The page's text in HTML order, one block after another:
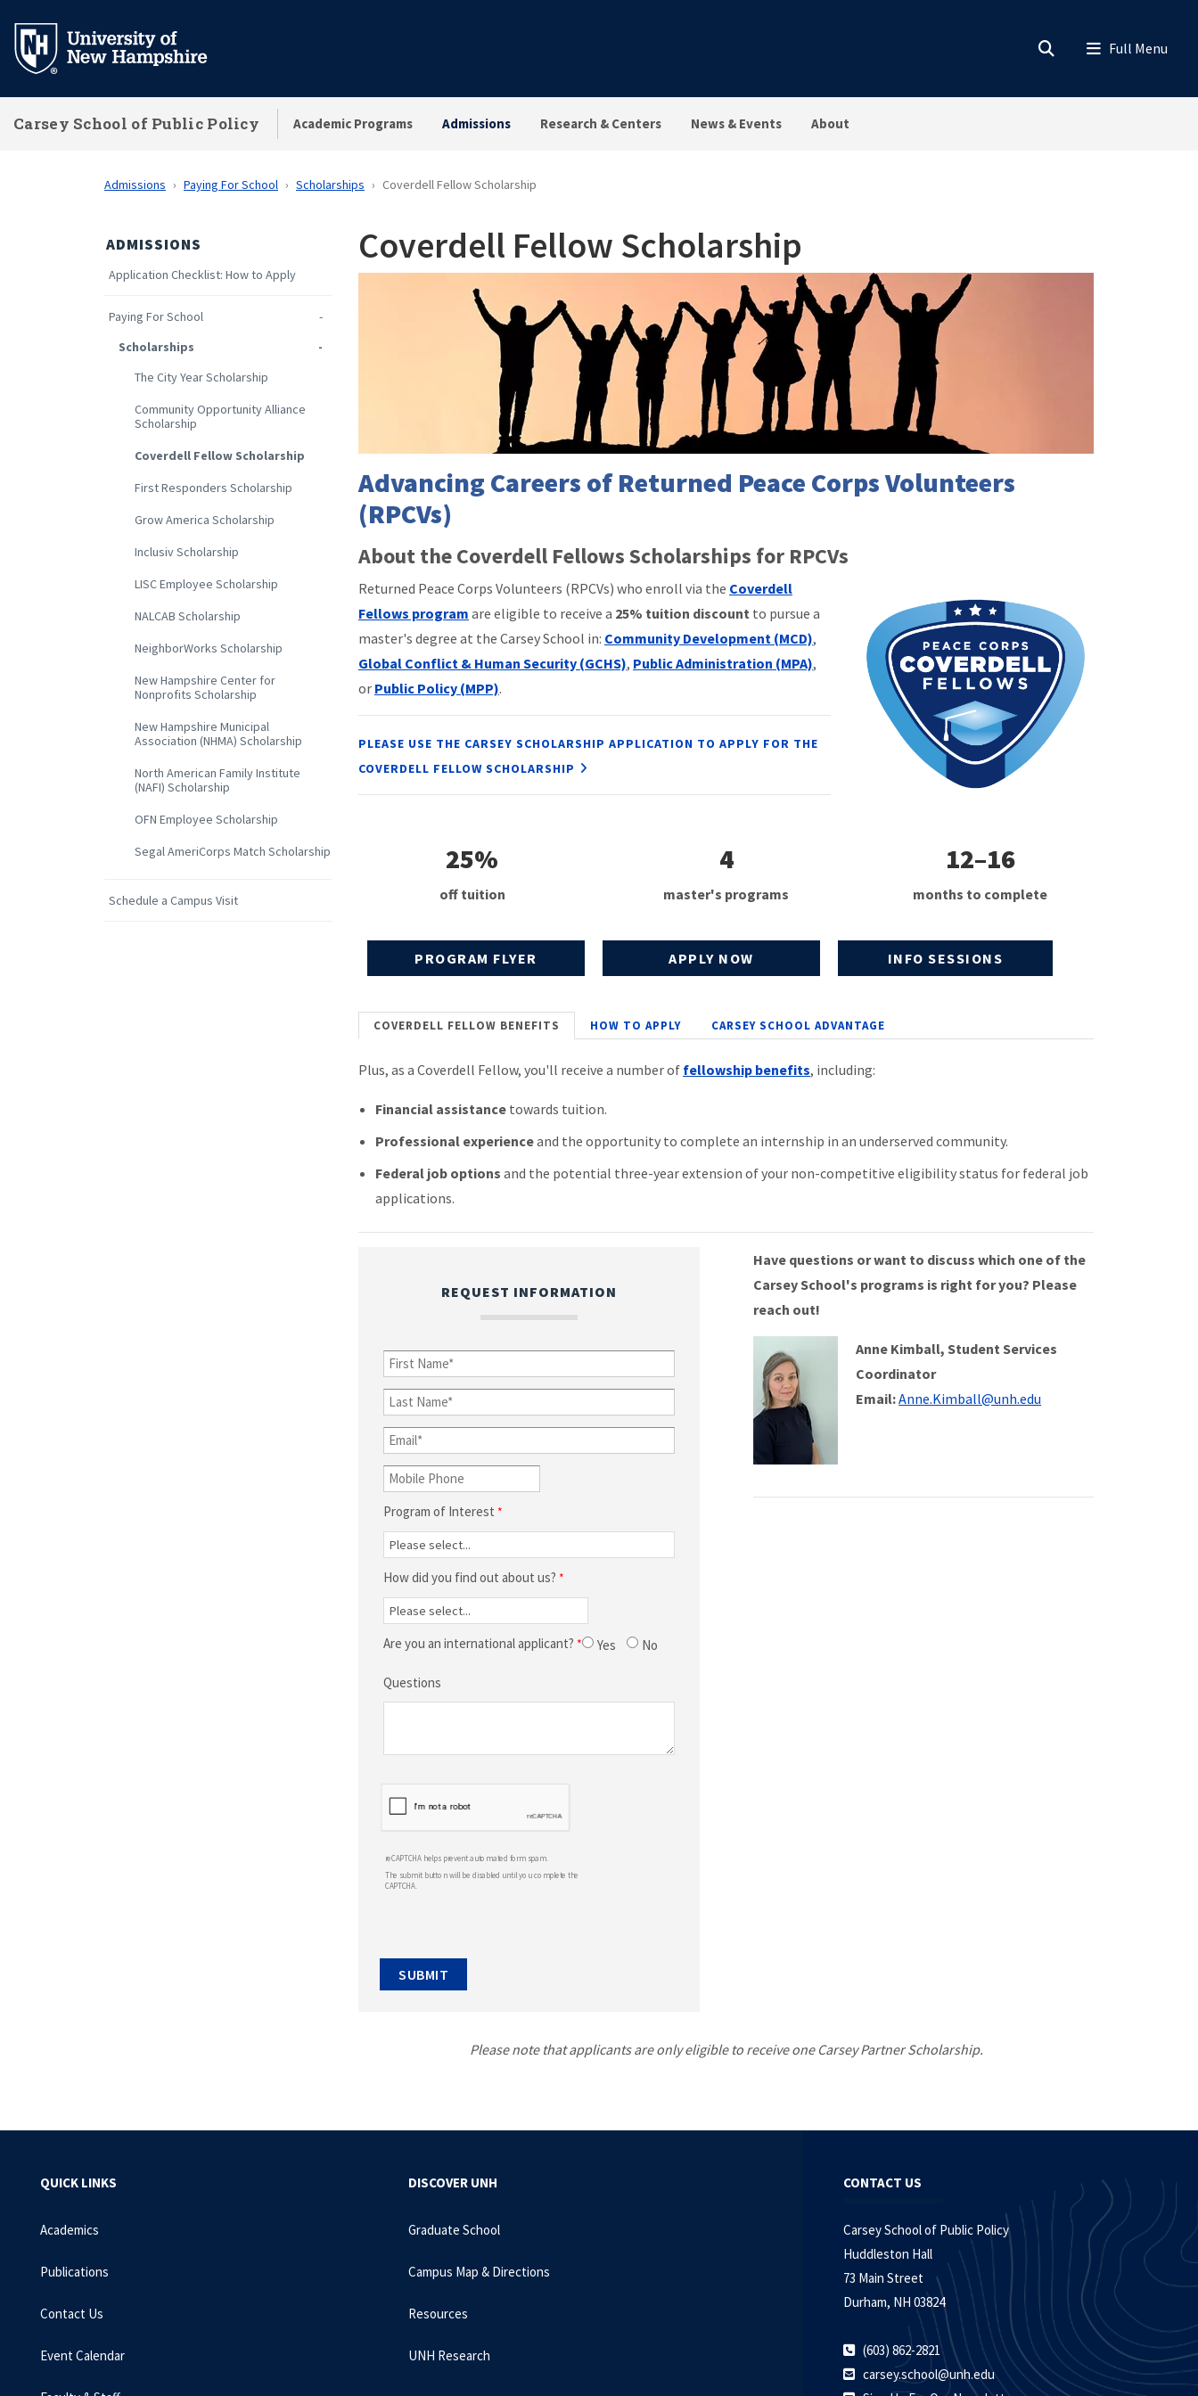
main
Carsey School of Public Policy Academic Programs Admissions Research & Centers News & Events About
Admissions Paying For School Scholarships Coverdell Fellow Scholarship
ADMISSIONS
Application Checklist: How to Apply
Paying For School
Scholarships
The City Year Scholarship
Community Opportunity Alliance
Scholarship
Coverdell Fellow Scholarship
First Responders Scholarship
Grow America Scholarship
Inclusiv Scholarship
LISC Employee Scholarship
NALCAB Scholarship
NeighborWorks Scholarship
New Hampshire Center for
Nonprofits Scholarship
New Hampshire Municipal
Association (NHMA) Scholarship
North American Family Institute
(NAFI) Scholarship
OFN Employee Scholarship
Segal AmeriCorps Match Scholarship
Schedule a Campus Visit
Coverdell Fellow Scholarship
Advancing Careers of Returned Peace Corps Volunteers
(RPCVs)
About the Coverdell Fellows Scholarships for RPCVs
Returned Peace Corps Volunteers (RPCVs) who enroll via the Coverdell
Fellows program are eligible to receive a 25% tuition discount to pursue a
master's degree at the Carsey School in: Community Development (MCD),
Global Conflict & Human Security (GCHS), Public Administration (MPA),
or Public Policy (MPP).
PLEASE USE THE CARSEY SCHOLARSHIP APPLICATION TO APPLY FOR THE
COVERDELL FELLOW SCHOLARSHIP
25%
off tuition
4
master's programs
12–16
months to complete
PROGRAM FLYER APPLY NOW INFO SESSIONS
COVERDELL FELLOW BENEFITS HOW TO APPLY CARSEY SCHOOL ADVANTAGE
Plus, as a Coverdell Fellow, you'll receive a number of fellowship benefits, including:
Financial assistance towards tuition.
Professional experienceand the opportunity to complete an internship in an underserved community.
Federal job options and the potential three-year extension of your non-competitive eligibility status for federal job
applications.
REQUEST INFORMATION
Program of Interest
How did you find out about us?
Are you an international applicant? Yes No
Questions
reCAPTCHA helps prevent automated form spam.
The submit button will be disabled until you complete the
CAPTCHA.
Have questions or want to discuss which one of the
Carsey School's programs is right for you? Please
reach out!
Anne Kimball, Student Services
Coordinator
Email:Anne.Kimball@unh.edu
Please note that applicants are only eligible to receive one Carsey Partner Scholarship.
QUICK LINKS
Academics
Publications
Contact Us
Event Calendar
DISCOVER UNH
Graduate School
Campus Map & Directions
Resources
UNH Research
CONTACT US
Carsey School of Public Policy
Huddleston Hall
73 Main Street
Durham, NH 03824
(603) 862-2821
carsey.school@unh.edu